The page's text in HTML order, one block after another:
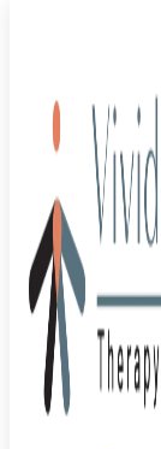
Blog
Therapy